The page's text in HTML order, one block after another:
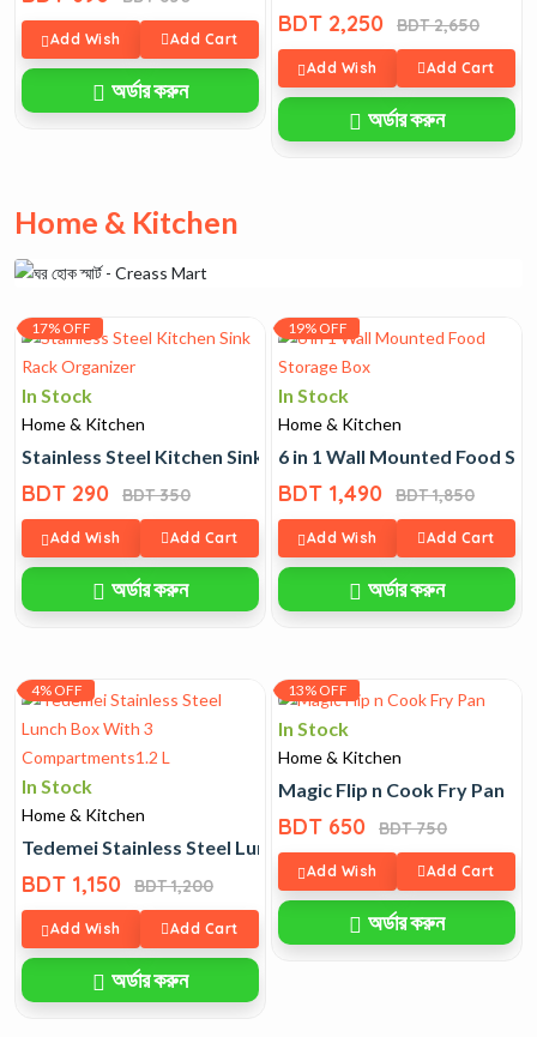
Add Wish Add Cart
অর্ডার করুন
BDT 2,250 BDT 2,650
Add Wish Add Cart
অর্ডার করুন
Home & Kitchen
17% OFF
In Stock
Home & Kitchen
Stainless Steel Kitchen Sink Rack Organizer
BDT 290 BDT 350
Add Wish Add Cart
অর্ডার করুন
19% OFF
In Stock
Home & Kitchen
6 in 1 Wall Mounted Food
BDT 1,490 BDT 1,850
Add Wish Add Cart
অর্ডার করুন
4% OFF
In Stock
Home & Kitchen
Tedemei Stainless Steel Lunch Box With 3
BDT 1,150 BDT 1,200
Add Wish Add Cart
অর্ডার করুন
13% OFF
In Stock
Home & Kitchen
Magic Flip n Cook Fry Pan
BDT 650 BDT 750
Add Wish Add Cart
অর্ডার করুন